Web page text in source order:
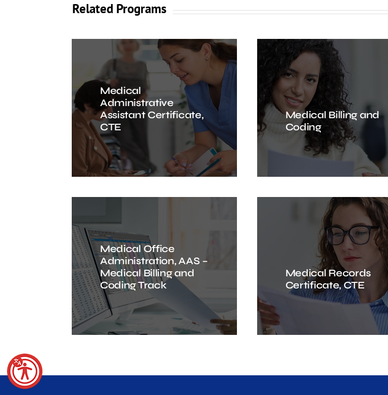
Related Programs
Medical
Administrative
Assistant Certificate,
CTE
Medical Billing and
Coding
Medical Office
Administration, AAS –
Medical Billing and
Coding Track
Medical Records
Certificate, CTE